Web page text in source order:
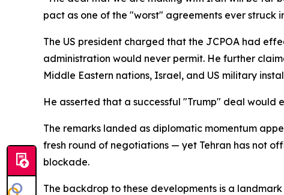
pact as one of the "worst" agreements ever struck
The US president charged that the JCPOA had
administration would never permit. He further
Middle Eastern nations, Israel, and US military
He asserted that a successful "Trump" deal would
The remarks landed as diplomatic momentum
fresh round of negotiations — yet Tehran has not
blockade.
The backdrop to these developments is a